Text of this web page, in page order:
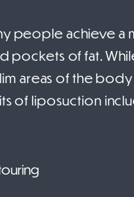
people achieve a
pockets of fat.
areas of the
of liposuction